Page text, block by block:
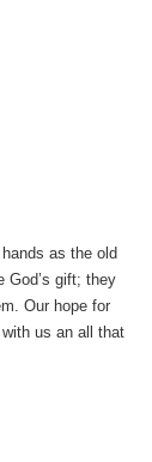
as the old
God’s gift; they
Our hope for
us an all that